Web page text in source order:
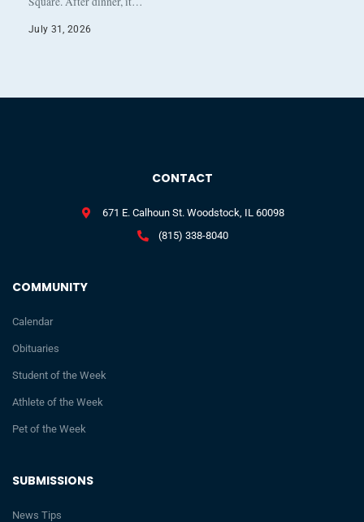
July 31, 2026
SUBMISSIONS
News Tips
COMMUNITY
Calendar
Obituaries
Student of the Week
Athlete of the Week
Pet of the Week
CONTACT
671 E. Calhoun St. Woodstock, IL 60098
(815) 338-8040